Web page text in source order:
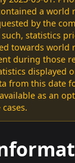
a world
by the
such, statistics
towards world
during those
displayed
from this date
as an